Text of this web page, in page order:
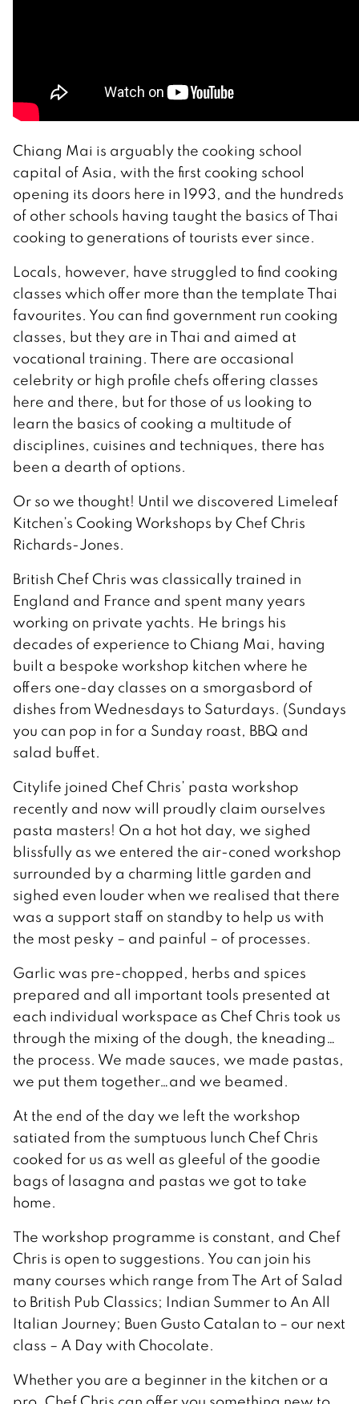
Chiang Mai is arguably the cooking school
capital of Asia, with the first cooking school
opening its doors here in 1993, and the hundreds
of other schools having taught the basics of Thai
cooking to generations of tourists ever since.
Locals, however, have struggled to find cooking
classes which offer more than the template Thai
favourites. You can find government run cooking
classes, but they are in Thai and aimed at
vocational training. There are occasional
celebrity or high profile chefs offering classes
here and there, but for those of us looking to
learn the basics of cooking a multitude of
disciplines, cuisines and techniques, there has
been a dearth of options.
Or so we thought! Until we discovered Limeleaf
Kitchen’s Cooking Workshops by Chef Chris
Richards-Jones.
British Chef Chris was classically trained in
England and France and spent many years
working on private yachts. He brings his
decades of experience to Chiang Mai, having
built a bespoke workshop kitchen where he
offers one-day classes on a smorgasbord of
dishes from Wednesdays to Saturdays. (Sundays
you can pop in for a Sunday roast, BBQ and
salad buffet.
Citylife joined Chef Chris’ pasta workshop
recently and now will proudly claim ourselves
pasta masters! On a hot hot day, we sighed
blissfully as we entered the air-coned workshop
surrounded by a charming little garden and
sighed even louder when we realised that there
was a support staff on standby to help us with
the most pesky – and painful – of processes.
Garlic was pre-chopped, herbs and spices
prepared and all important tools presented at
each individual workspace as Chef Chris took us
through the mixing of the dough, the kneading…
the process. We made sauces, we made pastas,
we put them together…and we beamed.
At the end of the day we left the workshop
satiated from the sumptuous lunch Chef Chris
cooked for us as well as gleeful of the goodie
bags of lasagna and pastas we got to take
home.
The workshop programme is constant, and Chef
Chris is open to suggestions. You can join his
many courses which range from The Art of Salad
to British Pub Classics; Indian Summer to An All
Italian Journey; Buen Gusto Catalan to – our next
class – A Day with Chocolate.
Whether you are a beginner in the kitchen or a